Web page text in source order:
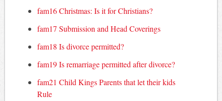
fam16 Christmas: Is it for Christians?
fam17 Submission and Head Coverings
fam18 Is divorce permitted?
fam19 Is remarriage permitted after divorce?
fam21 Child Kings Parents that let their kids
Rule